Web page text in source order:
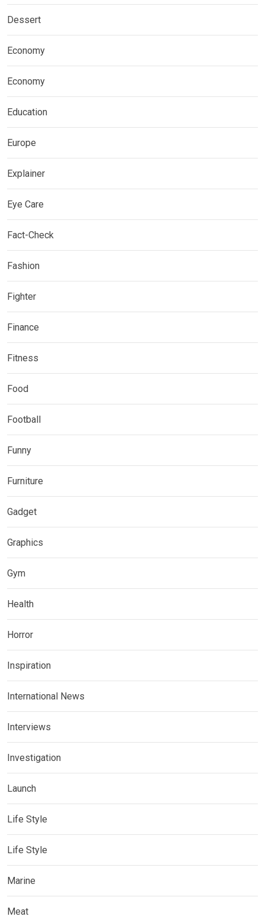
Dessert
Economy
Economy
Education
Europe
Explainer
Eye Care
Fact-Check
Fashion
Fighter
Finance
Fitness
Food
Football
Funny
Furniture
Gadget
Graphics
Gym
Health
Horror
Inspiration
International News
Interviews
Investigation
Launch
Life Style
Life Style
Marine
Meat